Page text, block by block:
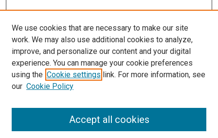
Search
We use cookies that are necessary to make our site
work. We may also use additional cookies to analyze,
improve, and personalize our content and your digital
experience. You can manage your cookie preferences
using the Cookie settings link. For more information, see
our Cookie Policy
Accept all cookies